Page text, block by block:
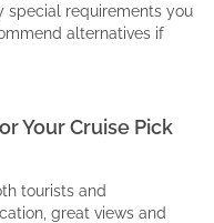
special requirements you
alternatives if
Your Cruise Pick
tourists and
great views and